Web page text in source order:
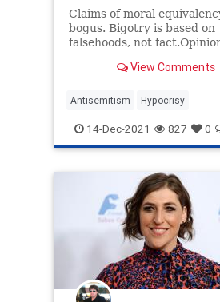
Claims of moral
bogus. Bigotry is based on
falsehoods, not
View Comments
Antisemitism Hypocrisy
Islamaphobia Jewish
JewishCommunity
14-Dec-2021 827 0